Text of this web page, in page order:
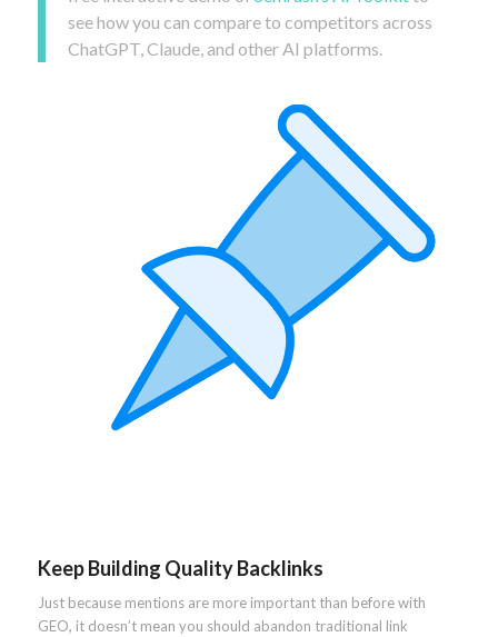
see how you can compare to competitors across
ChatGPT, Claude, and other AI platforms.
Keep Building Quality Backlinks
Just because mentions are more important than before with
GEO, it doesn’t mean you should abandon traditional link